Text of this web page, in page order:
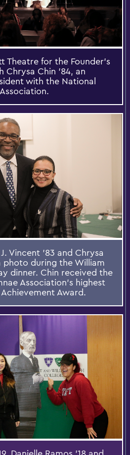
Theatre for the Founder’s
Chin ’84, an
with the National
Vincent ’83 and Chrysa
photo during the William
dinner. Chin received the
Association’s highest
Award.